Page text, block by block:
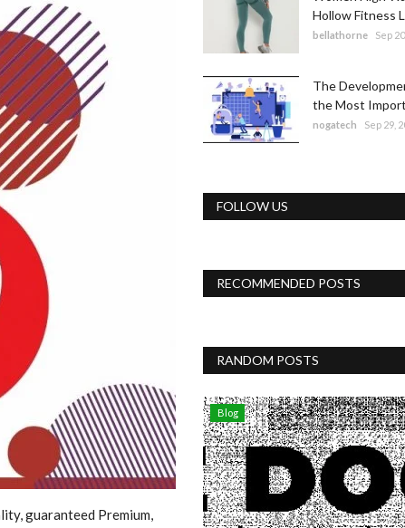
guaranteed Premium,
Hollow Fitness
bellathorne Sep
The
the Most
nogatech Sep 29,
FOLLOW US
RECOMMENDED POSTS
RANDOM POSTS
Blog